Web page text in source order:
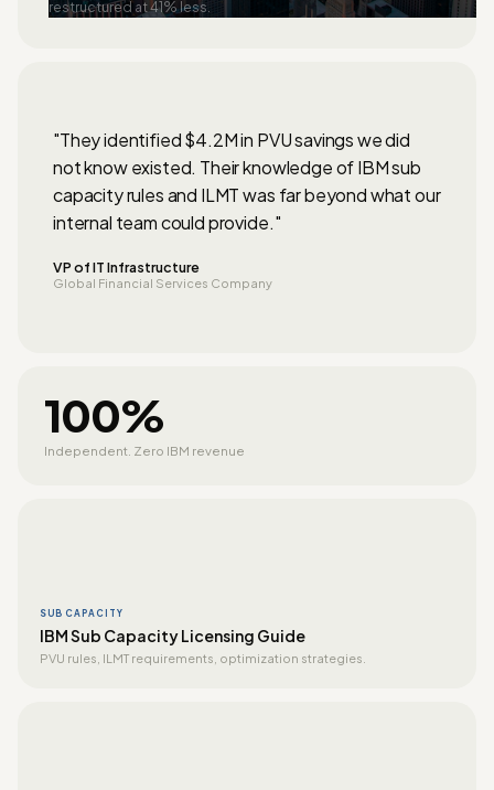
restructured at 41% less.
"They identified $4.2M in PVU savings we did
not know existed. Their knowledge of IBM sub
capacity rules and ILMT was far beyond what our
internal team could provide."
VP of IT Infrastructure
Global Financial Services Company
100%
Independent. Zero IBM revenue
SUB CAPACITY
IBM Sub Capacity Licensing Guide
PVU rules, ILMT requirements, optimization strategies.